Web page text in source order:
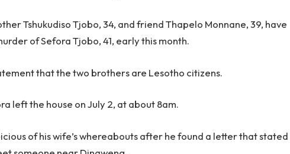
Tshukudiso Tjobo, 34, and friend Thapelo Monnane, 39, have
of Sefora Tjobo, 41, early this month.
that the two brothers are Lesotho citizens.
left the house on July 2, at about 8am.
of his wife’s whereabouts after he found a letter that stated